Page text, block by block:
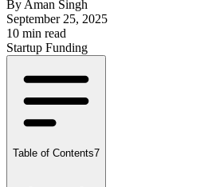
By Aman Singh
September 25, 2025
10 min read
Startup Funding
Table of Contents7